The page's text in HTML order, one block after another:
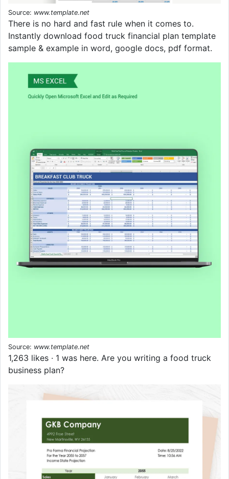
Source: www.template.net
There is no hard and fast rule when it comes to.
Instantly download food truck financial plan template
sample & example in word, google docs, pdf format.
Source: www.template.net
1,263 likes · 1 was here. Are you writing a food truck
business plan?